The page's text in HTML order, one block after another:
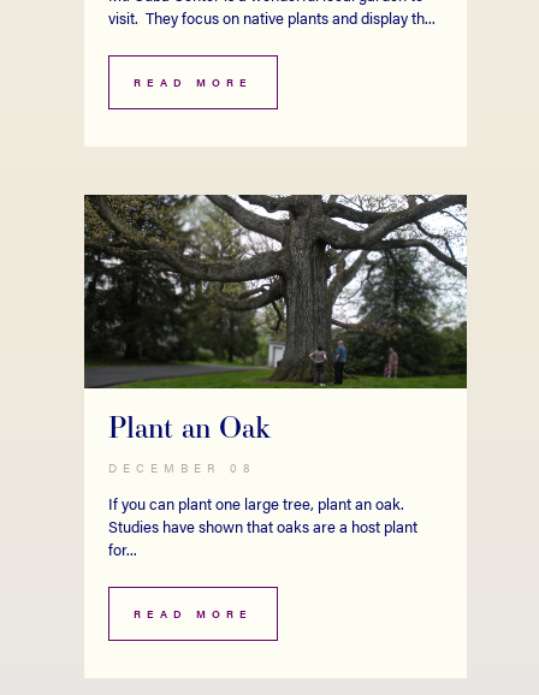
visit. They focus on native plants and display th...
READ MORE
Plant an Oak
DECEMBER 08
If you can plant one large tree, plant an oak.
Studies have shown that oaks are a host plant
for...
READ MORE